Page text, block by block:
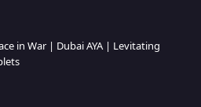
in War | Dubai AYA | Levitating